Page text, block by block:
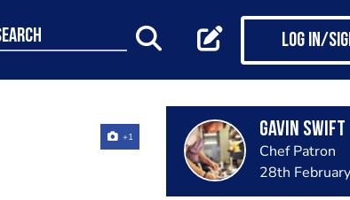
Log in/
+1 Gavin Swift
Chef Patron
28th